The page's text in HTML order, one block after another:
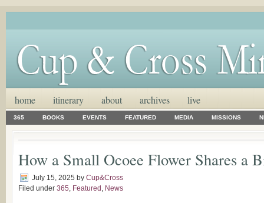
home itinerary about archives live
365 BOOKS EVENTS FEATURED MEDIA MISSIONS
How a Small Ocoee Flower Shares a
July 15, 2025 by Cup&Cross
Filed under 365, Featured , News